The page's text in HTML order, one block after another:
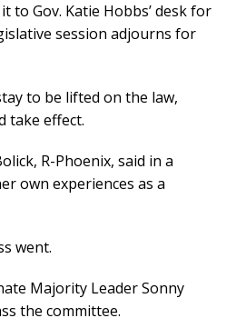
Gov. Katie Hobbs’ desk for
session adjourns for
to be lifted on the law,
take effect.
R-Phoenix, said in a
own experiences as a
went.
Majority Leader Sonny
the committee.